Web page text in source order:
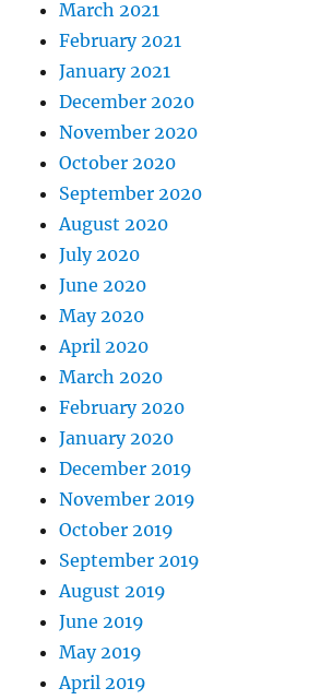
March 2021
February 2021
January 2021
December 2020
November 2020
October 2020
September 2020
August 2020
July 2020
June 2020
May 2020
April 2020
March 2020
February 2020
January 2020
December 2019
November 2019
October 2019
September 2019
August 2019
June 2019
May 2019
April 2019